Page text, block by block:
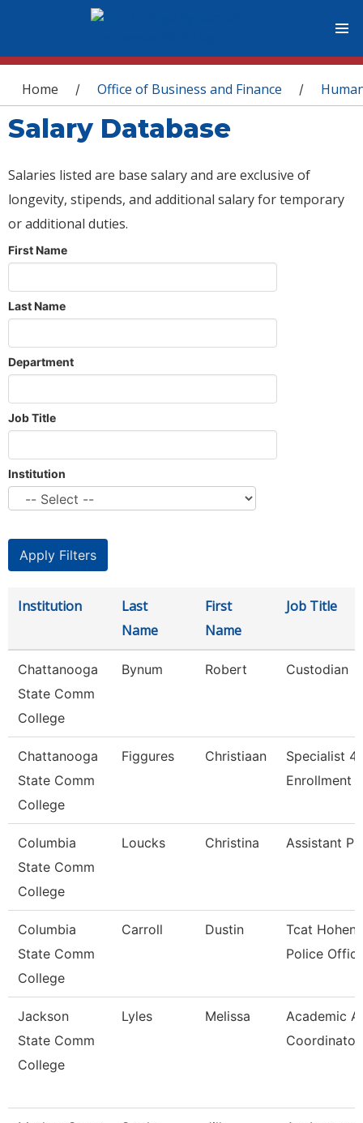
You are here
Home / Office of Business and Finance /
Salary Database
Salaries listed are base salary and are exclusive of
longevity, stipends, and additional salary for temporary
or additional duties.
First Name
Last Name
Department
Job Title
Institution
Institution
Last
Name
First
Name
Job Title
Chattanooga
State Comm
College
Bynum Robert Custodian
Chattanooga
State Comm
College
Figgures Christiaan
Specialist 4,
Enrollment
Columbia
State Comm
College
Loucks Christina Assistant
Columbia
State Comm
College
Carroll Dustin
Tcat
Police
Jackson
State Comm
College
Lyles Melissa
Academic
Coordinator